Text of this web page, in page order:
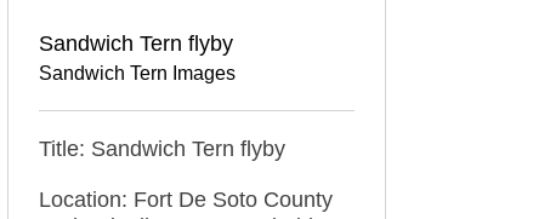
Sandwich Tern flyby
Sandwich Tern Images
Title: Sandwich Tern flyby
Location: Fort De Soto County